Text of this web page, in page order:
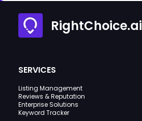
RightChoice.ai
SERVICES
Listing Management
Reviews & Reputation
Enterprise Solutions
Keyword Tracker